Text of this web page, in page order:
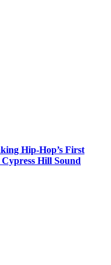
Hip-Hop’s First
Hill Sound